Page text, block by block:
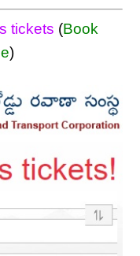
tickets (Book
)